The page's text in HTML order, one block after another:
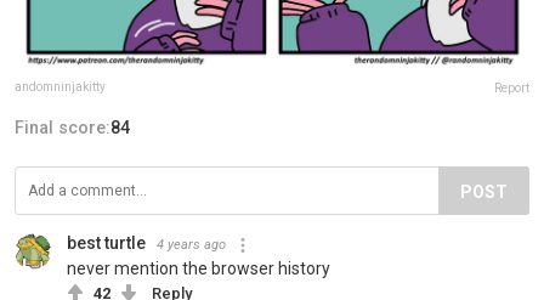
andomninjakitty Report
Final score:84
POST
best turtle 4 years ago
never mention the browser history
42 Reply